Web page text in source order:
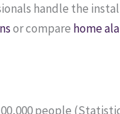
handle the
or compare home
people